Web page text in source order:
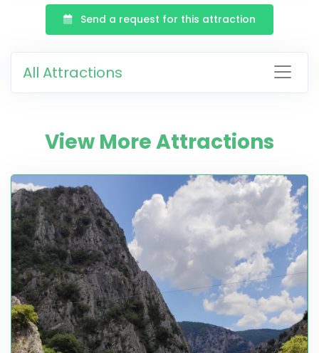
Send a request for this attraction
All Attractions
View More Attractions